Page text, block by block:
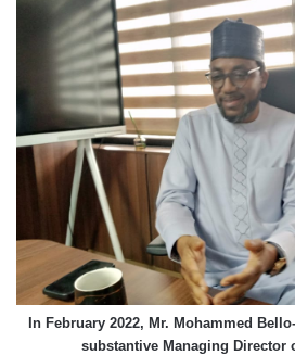
In February 2022, Mr. Mohammed
substantive Managing Director